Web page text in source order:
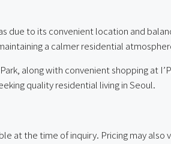
due to its convenient location and
a calmer residential
along with convenient shopping at
quality residential living in Seoul.
at the time of inquiry. Pricing may